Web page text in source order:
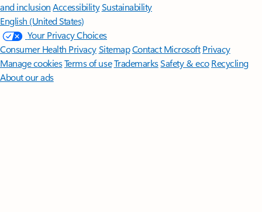
and inclusion AccessibilitySustainability
English (United States)
Your Privacy Choices
Consumer Health PrivacySitemapContact Microsoft Privacy
Manage cookiesTerms of useTrademarksSafety & eco Recycling
About our ads